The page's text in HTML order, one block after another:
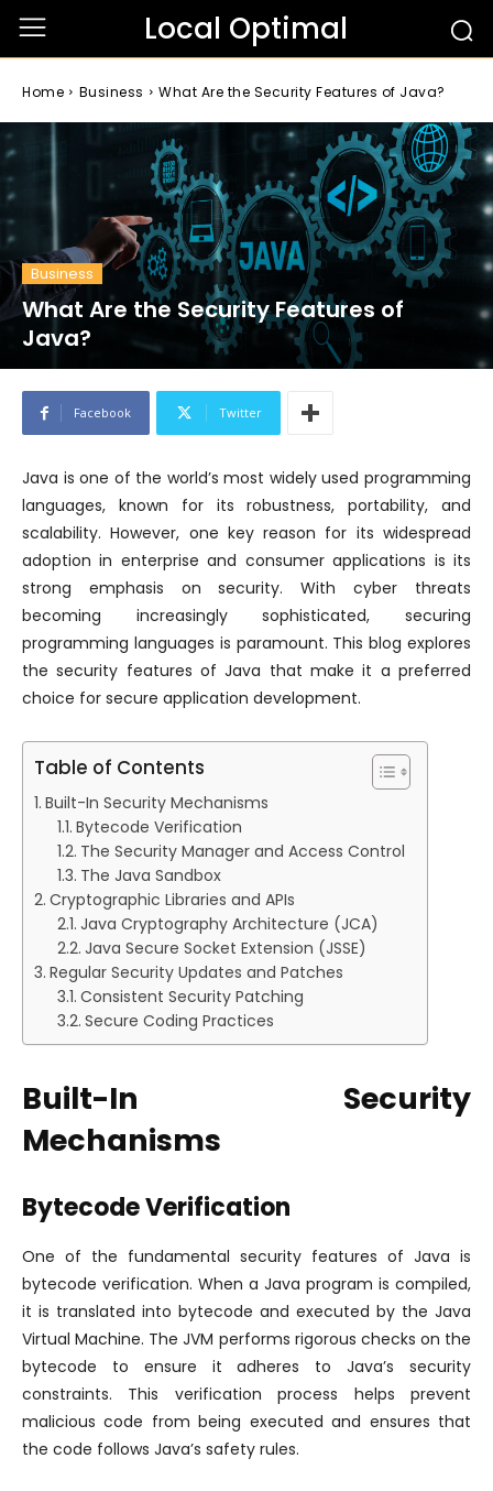
Local Optimal
Home Business What Are the Security Features of Java?
Business
What Are the Security Features of
Java?
Facebook Twitter
Java is one of the world’s most widely used programming
languages, known for its robustness, portability, and
scalability. However, one key reason for its widespread
adoption in enterprise and consumer applications is its
strong emphasis on security. With cyber threats
becoming increasingly sophisticated, securing
programming languages is paramount. This blog explores
the security features of Java that make it a preferred
choice for secure application development.
Table of Contents
Built-In Security Mechanisms
Bytecode Verification
The Security Manager and Access Control
The Java Sandbox
Cryptographic Libraries and APIs
Java Cryptography Architecture (JCA)
Java Secure Socket Extension (JSSE)
Regular Security Updates and Patches
Consistent Security Patching
Secure Coding Practices
Built-In Security
Mechanisms
Bytecode Verification
One of the fundamental security features of Java is
bytecode verification. When a Java program is compiled,
it is translated into bytecode and executed by the Java
Virtual Machine. The JVM performs rigorous checks on the
bytecode to ensure it adheres to Java’s security
constraints. This verification process helps prevent
malicious code from being executed and ensures that
the code follows Java’s safety rules.